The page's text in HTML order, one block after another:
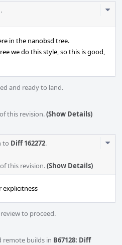
in the nanobsd tree.
we do this style, so this is good,
and ready to land.
this revision.(Show Details)
to Diff 162272.
this revision.(Show Details)
explicitness
to proceed.
remote builds in B67128: Diff